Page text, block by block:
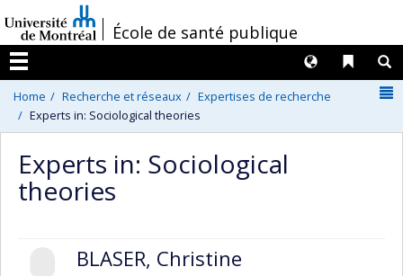
au
contenu
/École de santé publique
Menu
Liens
Langues
Home Recherche et réseaux
Expertises de recherche
Experts in: Sociological theories
Experts in: Sociological
theories
BLASER, Christine